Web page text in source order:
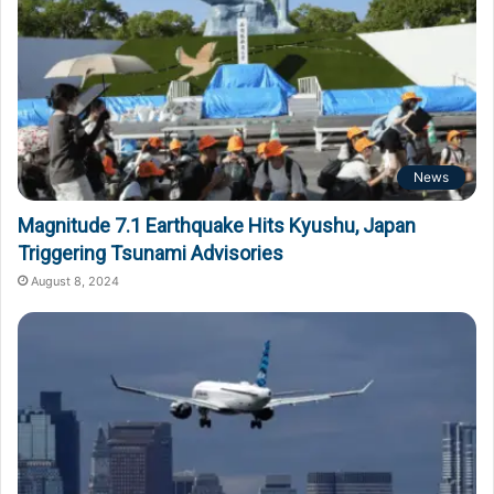
News
Magnitude 7.1 Earthquake Hits Kyushu, Japan
Triggering Tsunami Advisories
August 8, 2024